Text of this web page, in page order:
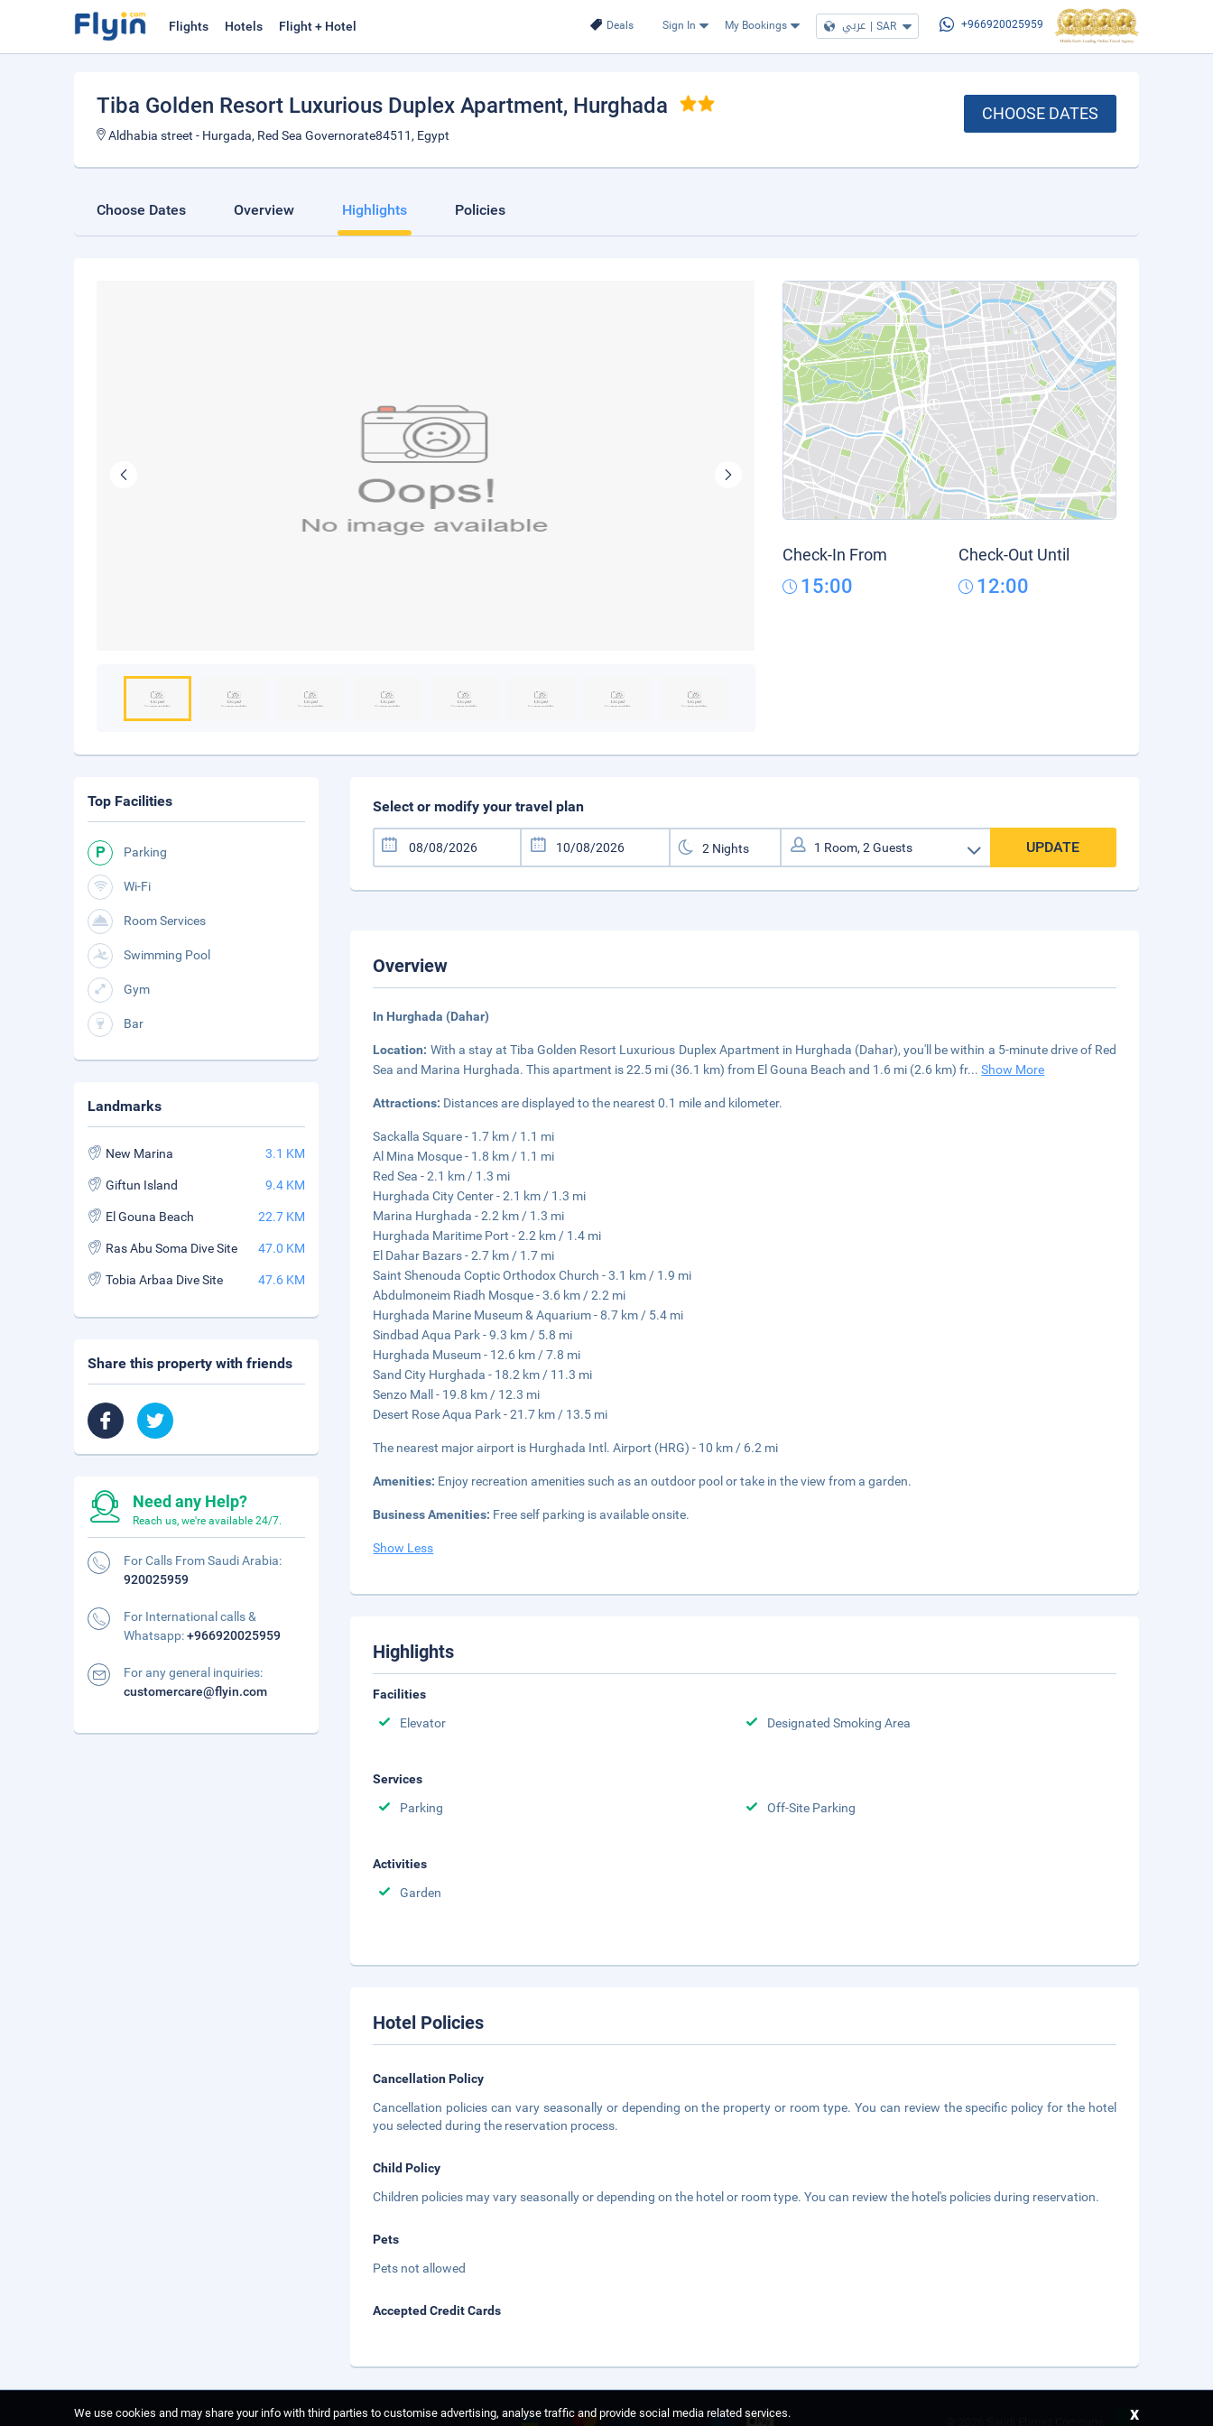
Deals Sign In My Bookings عربي | SAR +966920025959
Flights Hotels Flight + Hotel
Tiba Golden Resort Luxurious Duplex Apartment, Hurghada
Aldhabia street - Hurgada, Red Sea Governorate84511, Egypt
CHOOSE DATES
Choose Dates Overview Highlights Policies
Check-In From
15:00
Check-Out Until
12:00
Select or modify your travel plan
UPDATE
Overview
In Hurghada (Dahar)
Location: With a stay at Tiba Golden Resort Luxurious Duplex Apartment in Hurghada (Dahar), you'll be within a 5-minute drive of Red
Sea and Marina Hurghada. This apartment is 22.5 mi (36.1 km) from El Gouna Beach and 1.6 mi (2.6 km) fr...Show More
Attractions: Distances are displayed to the nearest 0.1 mile and kilometer.
Sackalla Square - 1.7 km / 1.1 mi
Al Mina Mosque - 1.8 km / 1.1 mi
Red Sea - 2.1 km / 1.3 mi
Hurghada City Center - 2.1 km / 1.3 mi
Marina Hurghada - 2.2 km / 1.3 mi
Hurghada Maritime Port - 2.2 km / 1.4 mi
El Dahar Bazars - 2.7 km / 1.7 mi
Saint Shenouda Coptic Orthodox Church - 3.1 km / 1.9 mi
Abdulmoneim Riadh Mosque - 3.6 km / 2.2 mi
Hurghada Marine Museum & Aquarium - 8.7 km / 5.4 mi
Sindbad Aqua Park - 9.3 km / 5.8 mi
Hurghada Museum - 12.6 km / 7.8 mi
Sand City Hurghada - 18.2 km / 11.3 mi
Senzo Mall - 19.8 km / 12.3 mi
Desert Rose Aqua Park - 21.7 km / 13.5 mi
The nearest major airport is Hurghada Intl. Airport (HRG) - 10 km / 6.2 mi
Amenities: Enjoy recreation amenities such as an outdoor pool or take in the view from a garden.
Business Amenities: Free self parking is available onsite.
Show Less
Highlights
Facilities
Elevator
Designated Smoking Area
Services
Parking
Off-Site Parking
Activities
Garden
Hotel Policies
Cancellation Policy
Cancellation policies can vary seasonally or depending on the property or room type. You can review the specific policy for the hotel
you selected during the reservation process.
Child Policy
Children policies may vary seasonally or depending on the hotel or room type. You can review the hotel's policies during reservation.
Pets
Pets not allowed
Accepted Credit Cards
Top Facilities
Parking
Wi-Fi
Room Services
Swimming Pool
Gym
Bar
Landmarks
New Marina 3.1 KM
Giftun Island 9.4 KM
El Gouna Beach 22.7 KM
Ras Abu Soma Dive Site 47.0 KM
Tobia Arbaa Dive Site 47.6 KM
Share this property with friends
Need any Help?
Reach us, we're available 24/7.
For Calls From Saudi Arabia:
920025959
For International calls &
Whatsapp:+966920025959
For any general inquiries:
customercare@flyin.com
We use cookies and may share your info with third parties to customise advertising, analyse traffic and provide social media related services.
x